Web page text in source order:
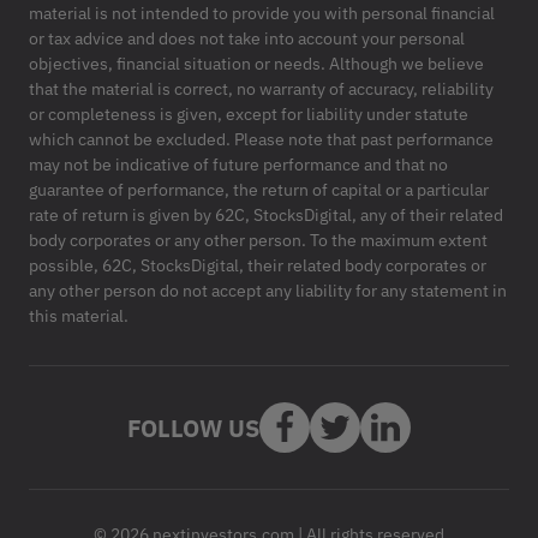
material is not intended to provide you with personal financial
or tax advice and does not take into account your personal
objectives, financial situation or needs. Although we believe
that the material is correct, no warranty of accuracy, reliability
or completeness is given, except for liability under statute
which cannot be excluded. Please note that past performance
may not be indicative of future performance and that no
guarantee of performance, the return of capital or a particular
rate of return is given by 62C, StocksDigital, any of their related
body corporates or any other person. To the maximum extent
possible, 62C, StocksDigital, their related body corporates or
any other person do not accept any liability for any statement in
this material.
FOLLOW US